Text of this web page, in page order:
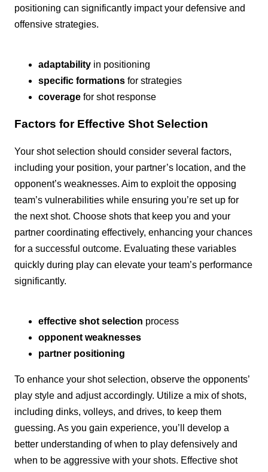
positioning can significantly impact your defensive and
offensive strategies.
adaptability in positioning
specific formations for strategies
coverage for shot response
Factors for Effective Shot Selection
Your shot selection should consider several factors,
including your position, your partner’s location, and the
opponent’s weaknesses. Aim to exploit the opposing
team’s vulnerabilities while ensuring you’re set up for
the next shot. Choose shots that keep you and your
partner coordinating effectively, enhancing your chances
for a successful outcome. Evaluating these variables
quickly during play can elevate your team’s performance
significantly.
effective shot selection process
opponent weaknesses
partner positioning
To enhance your shot selection, observe the opponents’
play style and adjust accordingly. Utilize a mix of shots,
including dinks, volleys, and drives, to keep them
guessing. As you gain experience, you’ll develop a
better understanding of when to play defensively and
when to be aggressive with your shots. Effective shot